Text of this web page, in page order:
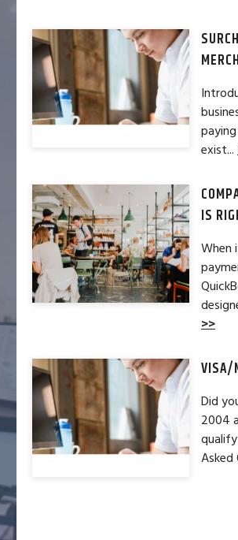
TECHNOLOGY SPECIALIST, LOS ANGELES,
and had become increasingly frustrated by
locked-in because we needed the easy
at CardConnect Paradise told us about a new
which would allow...
exist...
IS
When
>>
VISA/
Did
2004
Asked